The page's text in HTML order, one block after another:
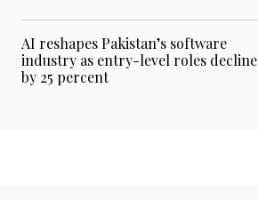
AI reshapes Pakistan’s software
industry as entry-level roles decline
by 25 percent